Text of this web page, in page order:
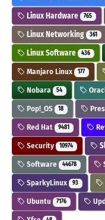
Linux Hardware 765
Linux Networking 361
Linux Software 436
Manjaro Linux 177
Nobara 54
Pop!_OS 18
Red Hat 9481
Security 10974
Software 44678
SparkyLinux 93
Ubuntu 7176